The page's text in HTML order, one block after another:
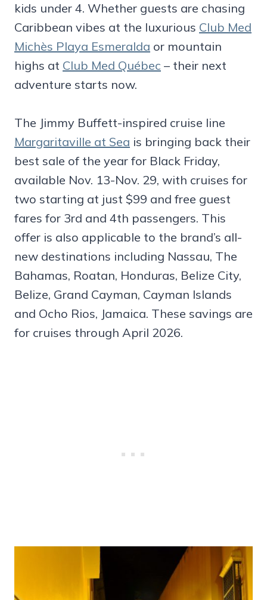
kids under 4. Whether guests are chasing
Caribbean vibes at the luxurious Club Med
Michès Playa Esmeralda or mountain
highs at Club Med Québec – their next
adventure starts now.
The Jimmy Buffett-inspired cruise line
Margaritaville at Sea is bringing back their
best sale of the year for Black Friday,
available Nov. 13-Nov. 29, with cruises for
two starting at just $99 and free guest
fares for 3rd and 4th passengers. This
offer is also applicable to the brand’s all-
new destinations including Nassau, The
Bahamas, Roatan, Honduras, Belize City,
Belize, Grand Cayman, Cayman Islands
and Ocho Rios, Jamaica. These savings are
for cruises through April 2026.